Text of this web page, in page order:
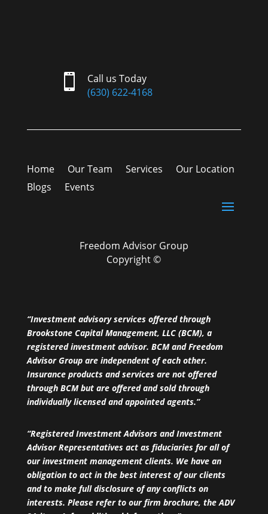

Call us Today
(630) 622-4168
Home Our Team Services
Our Location
Blogs
Events
Freedom Advisor Group
Copyright ©
“Investment advisory services offered through
Brookstone Capital Management, LLC (BCM), a
registered investment advisor. BCM and Freedom
Advisor Group are independent of each other.
Insurance products and services are not offered
through BCM but are offered and sold through
individually licensed and appointed agents.”
“Registered Investment Advisors and Investment
Advisor Representatives act as fiduciaries for all of
our investment management clients. We have an
obligation to act in the best interest of our clients
and to make full disclosure of any conflicts on
interests. Please refer to our firm brochure, the ADV